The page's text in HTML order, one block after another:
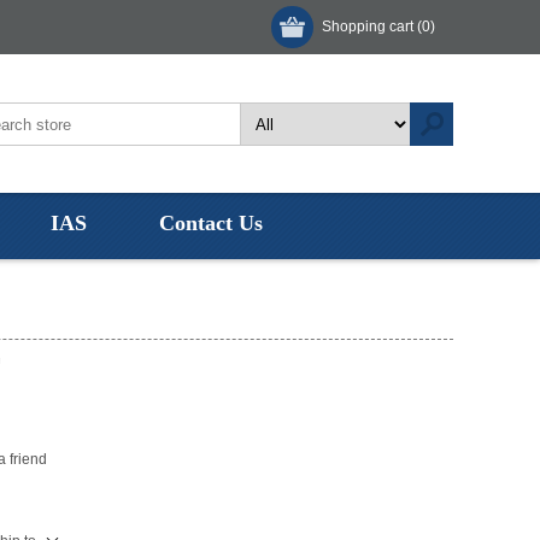
Shopping cart (0)
IAS Contact Us
friend